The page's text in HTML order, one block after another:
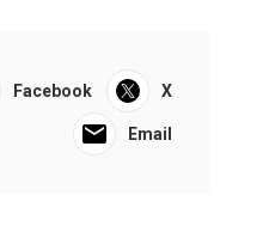
Facebook X
Email